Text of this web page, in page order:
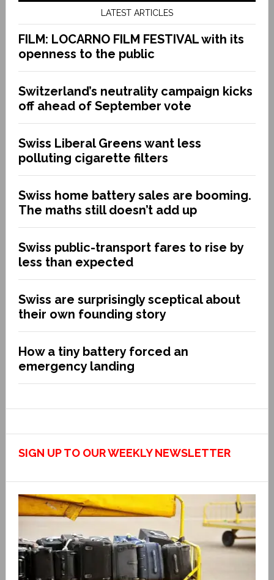
LATEST ARTICLES
FILM: LOCARNO FILM FESTIVAL with its
openness to the public
Switzerland’s neutrality campaign kicks
off ahead of September vote
Swiss Liberal Greens want less
polluting cigarette filters
Swiss home battery sales are booming.
The maths still doesn’t add up
Swiss public-transport fares to rise by
less than expected
Swiss are surprisingly sceptical about
their own founding story
How a tiny battery forced an
emergency landing
SIGN UP TO OUR WEEKLY NEWSLETTER